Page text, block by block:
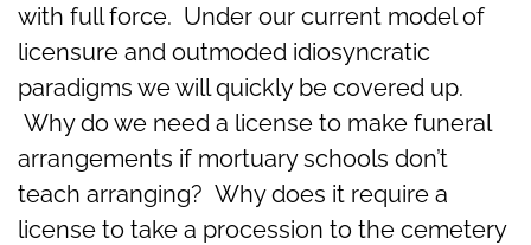
with full force. Under our current model of
licensure and outmoded idiosyncratic
paradigms we will quickly be covered up.
Why do we need a license to make funeral
arrangements if mortuary schools don’t
teach arranging? Why does it require a
license to take a procession to the cemetery